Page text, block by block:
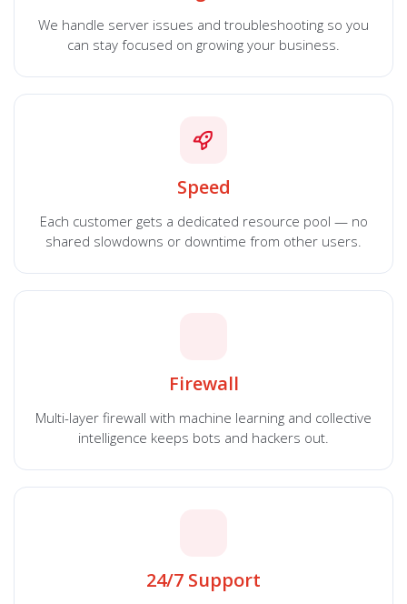
We handle server issues and troubleshooting so you
can stay focused on growing your business.
Speed
Each customer gets a dedicated resource pool — no
shared slowdowns or downtime from other users.
Firewall
Multi-layer firewall with machine learning and collective
intelligence keeps bots and hackers out.
24/7 Support